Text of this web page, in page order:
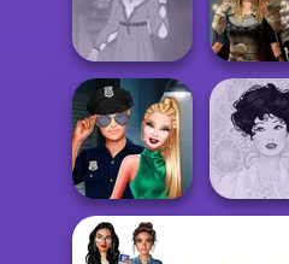
Medieval
Princesses
Villains
Fashion
Rapunzel
Fashion
Norse